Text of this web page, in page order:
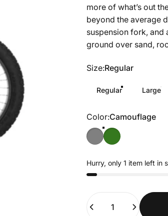
more of what’s out
beyond the average
suspension fork,
ground over sand,
Size
Size:Regular
Regular Large
Color
Color:Camouflage
Hurry, only 1 item left in
Quantity